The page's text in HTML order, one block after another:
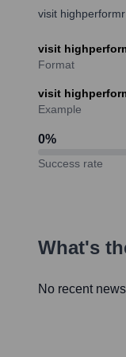
visit highperformr
visit
Format
visit
Example
0%
Success rate
What's
No recent